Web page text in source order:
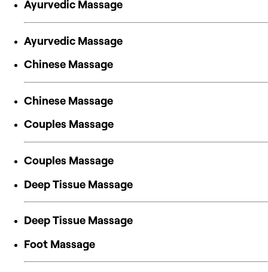
Ayurvedic Massage
Ayurvedic Massage
Chinese Massage
Chinese Massage
Couples Massage
Couples Massage
Deep Tissue Massage
Deep Tissue Massage
Foot Massage